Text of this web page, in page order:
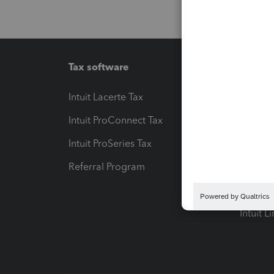
Tax software
Intuit Lacerte Tax
Intuit ProConnect Tax
Intuit ProSeries Tax
Referral Program
Pay-
Intuit